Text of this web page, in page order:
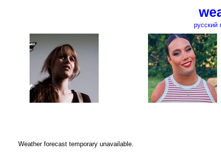
русский
Weather forecast temporary unavailable.